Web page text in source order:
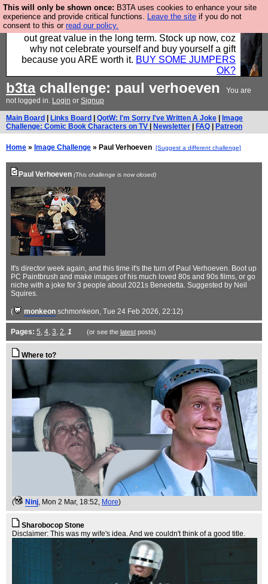
This will only be shown once: B3TA uses cookies to enhance your site
experience and provide critical functions. Leave the site if you do not
consent to this or read our policy.
Hebtro make clothes in the UK, to the highest
standards and built to last, so the prices you pay work
out great value in the long term. Stock up now, coz
why not celebrate yourself and buy yourself a gift
because you ARE worth it. BUY SOME JUMPERS
OK?
b3tachallenge: paul verhoeven
You are
not logged in. Login or Signup
Main Board Links Board QotW: I'm Sorry I've Written A Joke
Image
Challenge: Comic Book Characters on TV
Newsletter FAQ Patreon
Home » Image Challenge » Paul Verhoeven [Suggest a different challenge]
Paul Verhoeven (This challenge is now closed)
It's director week again, and this time it's the turn of Paul Verhoeven. Boot up
PC Paintbrush and make images of his much loved 80s and 90s films, or go
niche with a joke for 3 people about 2021s Benedetta. Suggested by Neil
Squires.
( monkeon schmonkeon, Tue 24 Feb 2026, 22:12)
Pages: 5, 4, 3, 2, 1 (or see the latestposts)
Where to?
( Ninj, Mon 2 Mar, 18:52, More)
Sharobocop Stone
Disclaimer: This was my wife's idea. And we couldn't think of a good title.